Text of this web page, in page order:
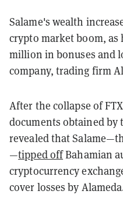
Salame's wealth
crypto market boom,
million in bonuses and
company, trading firm
After the collapse of
documents obtained by
revealed that
—tipped offBahamian
cryptocurrency
cover losses by